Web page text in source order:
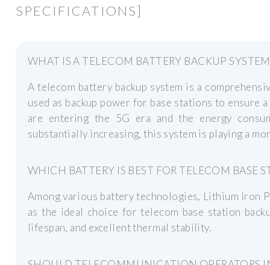
SPECIFICATIONS]
WHAT IS A TELECOM BATTERY BACKUP
A telecom battery backup system is a
used as backup power for base stations to ensure
are entering the 5G era and the energy
substantially increasing, this system is playing a
WHICH BATTERY IS BEST FOR TELECOM BASE
Among various battery technologies, Lithium Iron
as the ideal choice for telecom base station
lifespan, and excellent thermal stability.